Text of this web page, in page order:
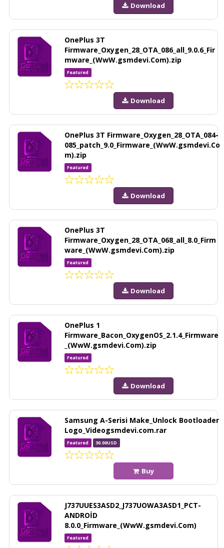
Download
OnePlus 3T
Firmware_Oxygen_28_OTA_086_all_9.0.6_Fir
mware_(WwW.gsmdevi.Com).zip
Featured
Download
OnePlus 3T Firmware_Oxygen_28_OTA_084-
085_patch_9.0_Firmware_(WwW.gsmdevi.Co
m).zip
Featured
Download
OnePlus 3T
Firmware_Oxygen_28_OTA_068_all_8.0_Firm
ware_(WwW.gsmdevi.Com).zip
Featured
Download
OnePlus 1
Firmware_Bacon_OxygenOS_2.1.4_Firmware
_(WwW.gsmdevi.Com).zip
Featured
Download
Samsung A-Serisi Make_Unlock Bootloader
Logo_Videogsmdevi.com.rar
Featured 30.00USD
Buy
J737UUES3ASD2_J737UOWA3ASD1_PCT-
ANDROİD
8.0.0_Firmware_(WwW.gsmdevi.Com)
Featured